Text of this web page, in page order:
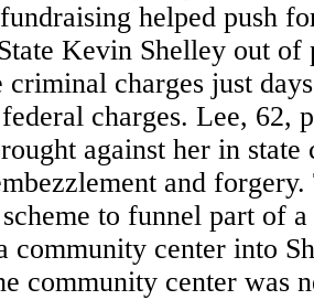
helped push
Kevin Shelley out of
criminal charges just
charges. Lee, 62,
against her in
and forgery.
to funnel part of
community center into
community center was